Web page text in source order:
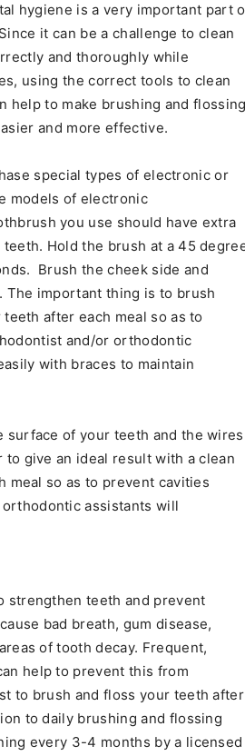
hygiene is a very important part
it can be a challenge to clean
and thoroughly while
using the correct tools to clean
help to make brushing and flossing
and more effective.
special types of electronic or
models of electronic
you use should have extra
Hold the brush at a 45
Brush the cheek side and
important thing is to brush
after each meal so as to
and/or orthodontic
with braces to maintain
of your teeth and the
give an ideal result with a clean
meal so as to prevent cavities
assistants will
strengthen teeth and prevent
bad breath, gum disease,
of tooth decay. Frequent,
help to prevent this from
to brush and floss your teeth after
to daily brushing and flossing
every 3-4 months by a licensed